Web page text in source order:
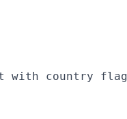
with country